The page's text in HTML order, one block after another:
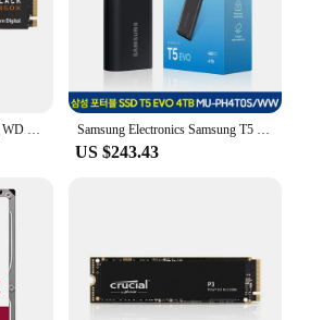
[WD Korea General version] WD BLACK SN850X NVMe SSD 4TB domestic genuine AS 5 years PS5 compatible (domestic same day sent) Samsung Electronics Samsung T5 EVO External SSD Portable 4TB MU-PH4T0SWW
US $243.43